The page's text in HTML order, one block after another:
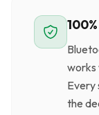
works
Every
the